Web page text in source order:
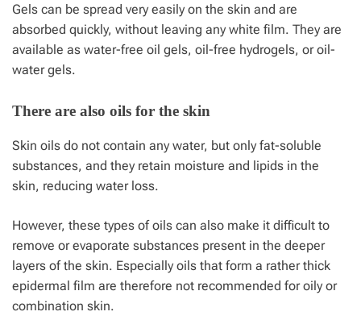
Gels can be spread very easily on the skin and are
absorbed quickly, without leaving any white film. They are
available as water-free oil gels, oil-free hydrogels, or oil-
water gels.
There are also oils for the skin
Skin oils do not contain any water, but only fat-soluble
substances, and they retain moisture and lipids in the
skin, reducing water loss.
However, these types of oils can also make it difficult to
remove or evaporate substances present in the deeper
layers of the skin. Especially oils that form a rather thick
epidermal film are therefore not recommended for oily or
combination skin.